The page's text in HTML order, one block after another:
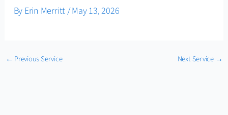
By Erin Merritt /May 13, 2026
← Previous Service Next Service →